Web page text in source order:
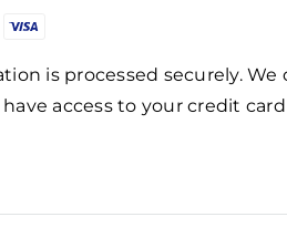
is processed securely. We
access to your credit card